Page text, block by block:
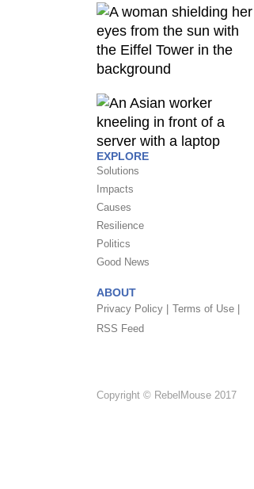
EXPLORE
Solutions
Impacts
Causes
Resilience
Politics
Good News
ABOUT
Privacy Policy | Terms of Use |
RSS Feed
Copyright © RebelMouse 2017